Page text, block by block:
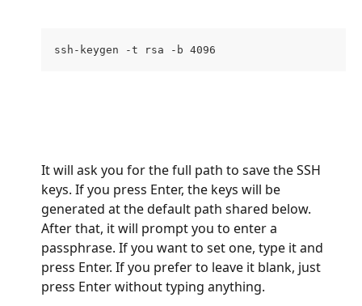
ssh-keygen -t rsa -b 4096
It will ask you for the full path to save the SSH
keys. If you press Enter, the keys will be
generated at the default path shared below.
After that, it will prompt you to enter a
passphrase. If you want to set one, type it and
press Enter. If you prefer to leave it blank, just
press Enter without typing anything.